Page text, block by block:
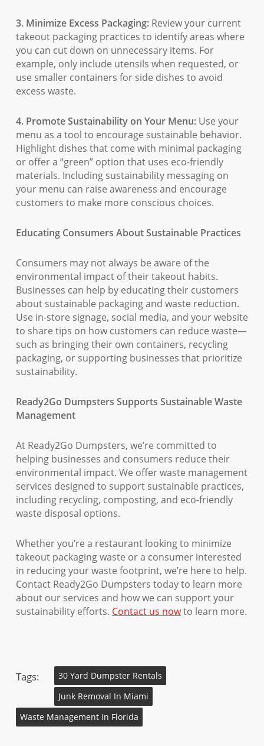
3. Minimize Excess Packaging:Review your current
takeout packaging practices to identify areas where
you can cut down on unnecessary items. For
example, only include utensils when requested, or
use smaller containers for side dishes to avoid
excess waste.
4. Promote Sustainability on Your Menu:Use your
menu as a tool to encourage sustainable behavior.
Highlight dishes that come with minimal packaging
or offer a “green” option that uses eco-friendly
materials. Including sustainability messaging on
your menu can raise awareness and encourage
customers to make more conscious choices.
Educating Consumers About Sustainable Practices
Consumers may not always be aware of the
environmental impact of their takeout habits.
Businesses can help by educating their customers
about sustainable packaging and waste reduction.
Use in-store signage, social media, and your website
to share tips on how customers can reduce waste—
such as bringing their own containers, recycling
packaging, or supporting businesses that prioritize
sustainability.
Ready2Go Dumpsters Supports Sustainable Waste
Management
At Ready2Go Dumpsters, we’re committed to
helping businesses and consumers reduce their
environmental impact. We offer waste management
services designed to support sustainable practices,
including recycling, composting, and eco-friendly
waste disposal options.
Whether you’re a restaurant looking to minimize
takeout packaging waste or a consumer interested
in reducing your waste footprint, we’re here to help.
Contact Ready2Go Dumpsters today to learn more
about our services and how we can support your
sustainability efforts. Contact us nowto learn more.
Tags:
30 Yard Dumpster Rentals
Junk Removal In Miami
Waste Management In Florida